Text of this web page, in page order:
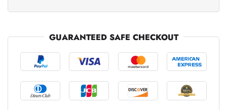
GUARANTEED SAFE CHECKOUT